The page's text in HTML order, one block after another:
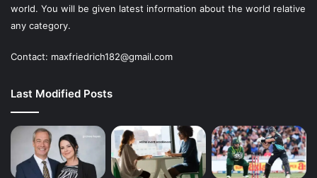
world. You will be given latest information about the world relative
any category.
Contact: maxfriedrich182@gmail.com
Last Modified Posts